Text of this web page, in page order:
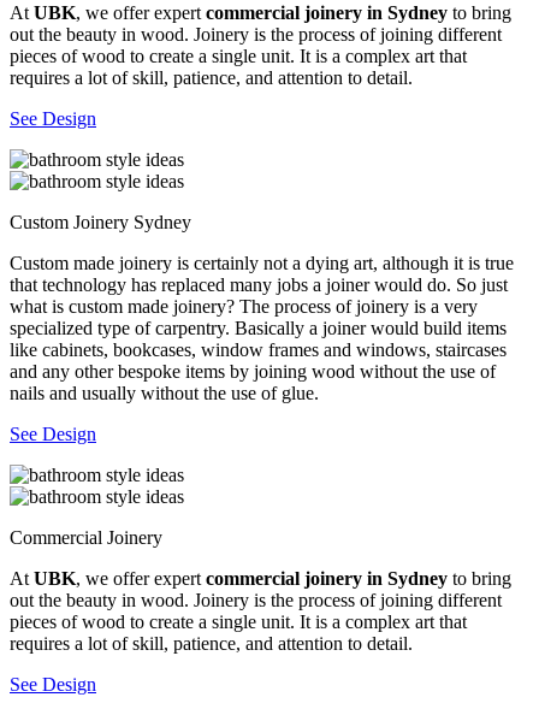
At UBK, we offer expert commercial joinery in Sydney to bring
out the beauty in wood. Joinery is the process of joining different
pieces of wood to create a single unit. It is a complex art that
requires a lot of skill, patience, and attention to detail.
See Design
Custom Joinery Sydney
Custom made joinery is certainly not a dying art, although it is true
that technology has replaced many jobs a joiner would do. So just
what is custom made joinery? The process of joinery is a very
specialized type of carpentry. Basically a joiner would build items
like cabinets, bookcases, window frames and windows, staircases
and any other bespoke items by joining wood without the use of
nails and usually without the use of glue.
See Design
Commercial Joinery
At UBK, we offer expert commercial joinery in Sydney to bring
out the beauty in wood. Joinery is the process of joining different
pieces of wood to create a single unit. It is a complex art that
requires a lot of skill, patience, and attention to detail.
See Design